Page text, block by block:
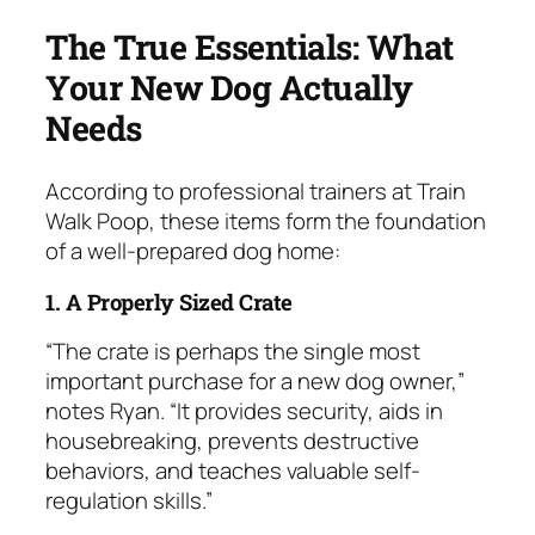
The True Essentials: What
Your New Dog Actually
Needs
According to professional trainers at Train
Walk Poop, these items form the foundation
of a well-prepared dog home:
1. A Properly Sized Crate
“The crate is perhaps the single most
important purchase for a new dog owner,”
notes Ryan. “It provides security, aids in
housebreaking, prevents destructive
behaviors, and teaches valuable self-
regulation skills.”